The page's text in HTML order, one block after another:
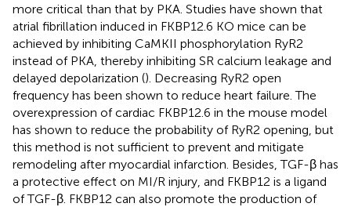
more critical than that by PKA. Studies have shown that
atrial fibrillation induced in FKBP12.6 KO mice can be
achieved by inhibiting CaMKII phosphorylation RyR2
instead of PKA, thereby inhibiting SR calcium leakage and
delayed depolarization (). Decreasing RyR2 open
frequency has been shown to reduce heart failure. The
overexpression of cardiac FKBP12.6 in the mouse model
has shown to reduce the probability of RyR2 opening, but
this method is not sufficient to prevent and mitigate
remodeling after myocardial infarction. Besides, TGF-β has
a protective effect on MI/R injury, and FKBP12 is a ligand
of TGF-β. FKBP12 can also promote the production of